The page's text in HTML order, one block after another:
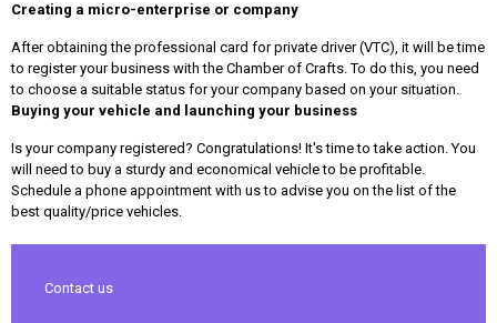
Creating a micro-enterprise or company
After obtaining the professional card for private driver (VTC), it will be time
to register your business with the Chamber of Crafts. To do this, you need
to choose a suitable status for your company based on your situation.
Buying your vehicle and launching your business
Is your company registered? Congratulations! It's time to take action. You
will need to buy a sturdy and economical vehicle to be profitable.
Schedule a phone appointment with us to advise you on the list of the
best quality/price vehicles.
Contact us